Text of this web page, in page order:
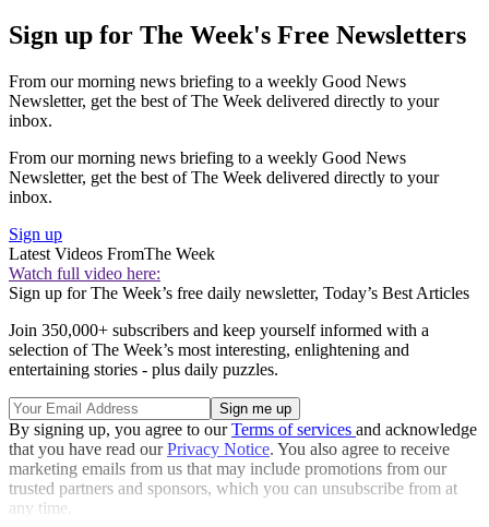
Sign up for The Week's Free Newsletters
From our morning news briefing to a weekly Good News
Newsletter, get the best of The Week delivered directly to your
inbox.
From our morning news briefing to a weekly Good News
Newsletter, get the best of The Week delivered directly to your
inbox.
Sign up
Latest Videos FromThe Week
Watch full video here:
Sign up for The Week’s free daily newsletter, Today’s Best Articles
Join 350,000+ subscribers and keep yourself informed with a
selection of The Week’s most interesting, enlightening and
entertaining stories - plus daily puzzles.
By signing up, you agree to ourTerms of services and acknowledge
that you have read ourPrivacy Notice. You also agree to receive
marketing emails from us that may include promotions from our
trusted partners and sponsors, which you can unsubscribe from at
any time.